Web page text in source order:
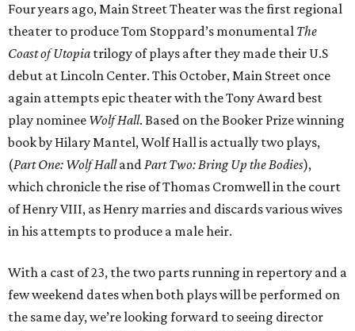
Four years ago, Main Street Theater was the first regional
theater to produce Tom Stoppard’s monumental The
Coast of Utopia trilogy of plays after they made their U.S
debut at Lincoln Center. This October, Main Street once
again attempts epic theater with the Tony Award best
play nominee Wolf Hall. Based on the Booker Prize winning
book by Hilary Mantel, Wolf Hall is actually two plays,
(Part One: Wolf HallandPart Two: Bring Up the Bodies),
which chronicle the rise of Thomas Cromwell in the court
of Henry VIII, as Henry marries and discards various wives
in his attempts to produce a male heir.
With a cast of 23, the two parts running in repertory and a
few weekend dates when both plays will be performed on
the same day, we’re looking forward to seeing director